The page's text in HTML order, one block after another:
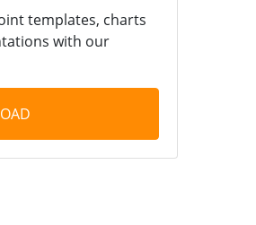
templates, charts
with our